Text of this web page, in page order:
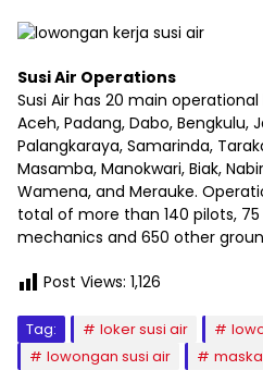
Susi Air Operations
Susi Air has 20 main
Aceh, Padang, Dabo, Bengkulu,
Palangkaraya, Samarinda,
Masamba, Manokwari, Biak,
Wamena, and Merauke.
total of more than 140 pilots,
mechanics and 650 other
Post Views: 1,126
Tag: loker susi air
lowongan susi air